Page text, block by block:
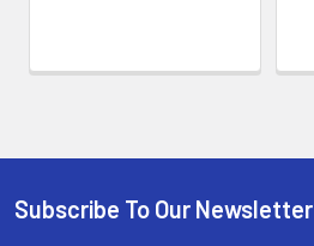
Footer
Subscribe To Our Newsletter